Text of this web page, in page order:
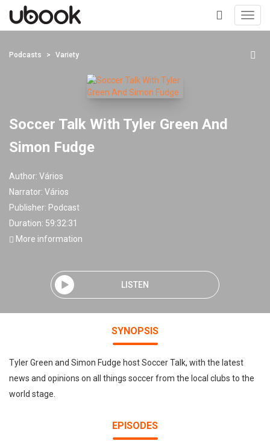
+
Podcasts Variety
Soccer Talk With Tyler Green And
Simon Fudge
Author: Vários
Narrator: Vários
Publisher: Podcast
Duration: 59:32:31
More information
LISTEN
SYNOPSIS
Tyler Green and Simon Fudge host Soccer Talk, with the latest
news and opinions on all things soccer from the local clubs to the
world stage.
EPISODES